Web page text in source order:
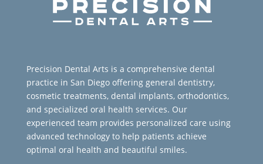
Precision Dental Arts is a comprehensive dental
practice in San Diego offering general dentistry,
cosmetic treatments, dental implants, orthodontics,
and specialized oral health services. Our
experienced team provides personalized care using
advanced technology to help patients achieve
optimal oral health and beautiful smiles.